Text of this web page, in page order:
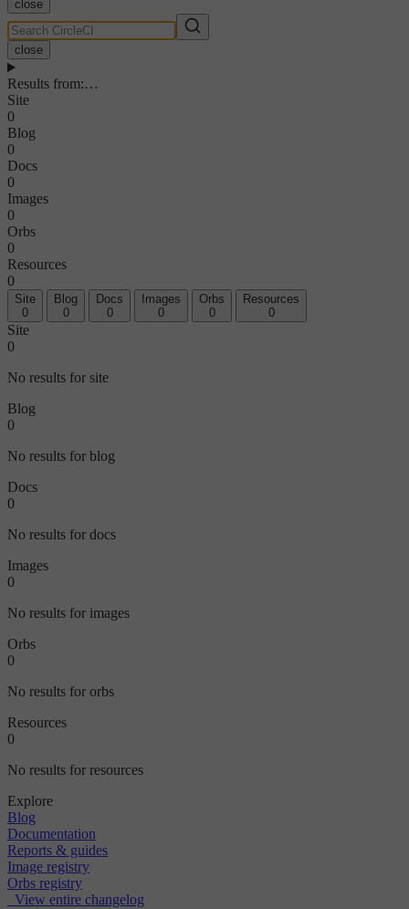
close
close
Results from:…
Site
0
Blog
0
Docs
0
Images
0
Orbs
0
Resources
0
Site
0
Blog
0
Docs
0
Images
0
Orbs
0
Resources
0
Site
0
No results for site
Blog
0
No results for blog
Docs
0
No results for docs
Images
0
No results for images
Orbs
0
No results for orbs
Resources
0
No results for resources
Explore
Blog
Documentation
Reports & guides
Image registry
Orbs registry
View entire changelog